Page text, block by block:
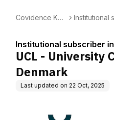
Covidence Kno
Institutional
Institutional subscriber
UCL - University
Denmark
Last updated on 22 Oct, 2025